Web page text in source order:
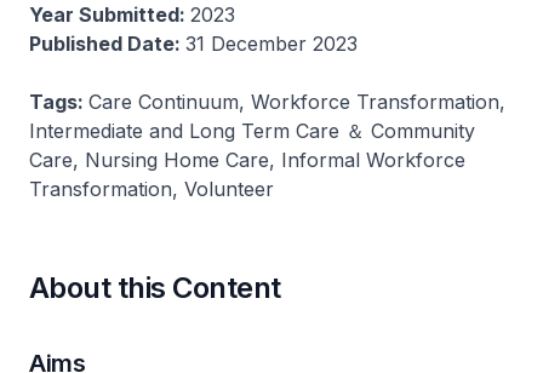
Year Submitted: 2023
Published Date: 31 December 2023
Tags: Care Continuum, Workforce Transformation,
Intermediate and Long Term Care ＆ Community
Care, Nursing Home Care, Informal Workforce
Transformation, Volunteer
About this Content
Aims